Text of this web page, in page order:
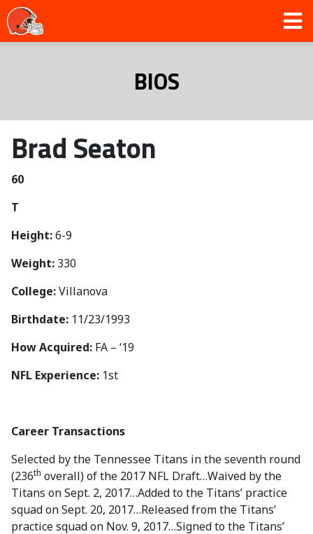
BIOS
Brad Seaton
60
T
Height:6-9
Weight: 330
College:Villanova
Birthdate: 11/23/1993
How Acquired: FA – ‘19
NFL Experience: 1st
Career Transactions
Selected by the Tennessee Titans in the seventh round
(236th overall) of the 2017 NFL Draft…Waived by the
Titans on Sept. 2, 2017…Added to the Titans’ practice
squad on Sept. 20, 2017…Released from the Titans’
practice squad on Nov. 9, 2017…Signed to the Titans’